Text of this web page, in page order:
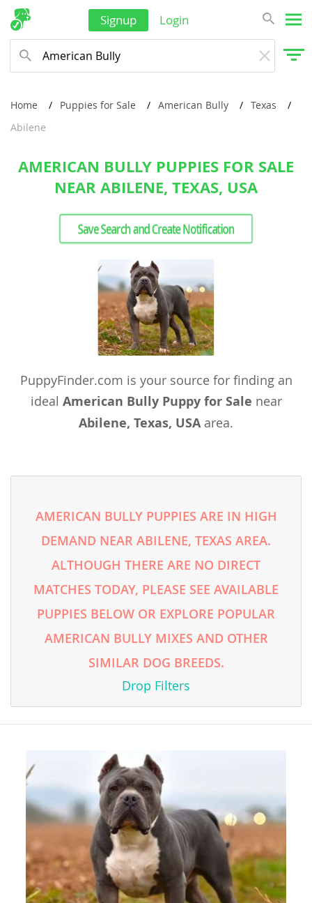
Signup Login
Home Puppies for Sale American Bully
Texas
Abilene
AMERICAN BULLY PUPPIES FOR SALE
NEAR ABILENE, TEXAS, USA
Save Search and Create Notification
PuppyFinder.com is your source for finding an
ideal American Bully Puppy for Sale near
Abilene, Texas, USAarea.
AMERICAN BULLY PUPPIES ARE IN HIGH
DEMAND NEAR ABILENE, TEXAS AREA.
ALTHOUGH THERE ARE NO DIRECT
MATCHES TODAY, PLEASE SEE AVAILABLE
PUPPIES BELOW OR EXPLORE POPULAR
AMERICAN BULLY MIXES AND OTHER
SIMILAR DOG BREEDS.
Drop Filters